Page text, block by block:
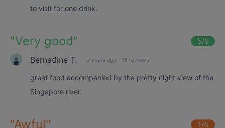
to visit for one drink.
"Very good" 5/6
Bernadine T. 7 years ago · 16 reviews
great food accompanied by the pretty night view of the
Singapore river.
"Awful" 1/6